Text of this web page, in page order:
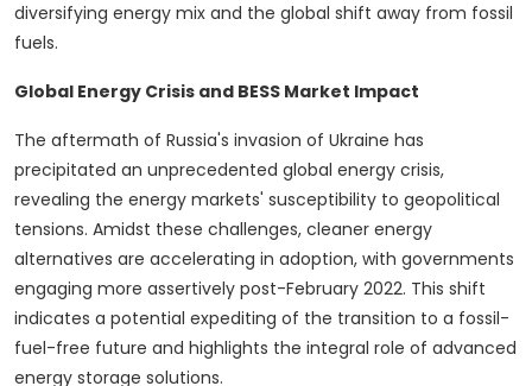
diversifying energy mix and the global shift away from fossil
fuels.
Global Energy Crisis and BESS Market Impact
The aftermath of Russia's invasion of Ukraine has
precipitated an unprecedented global energy crisis,
revealing the energy markets' susceptibility to geopolitical
tensions. Amidst these challenges, cleaner energy
alternatives are accelerating in adoption, with governments
engaging more assertively post-February 2022. This shift
indicates a potential expediting of the transition to a fossil-
fuel-free future and highlights the integral role of advanced
energy storage solutions.